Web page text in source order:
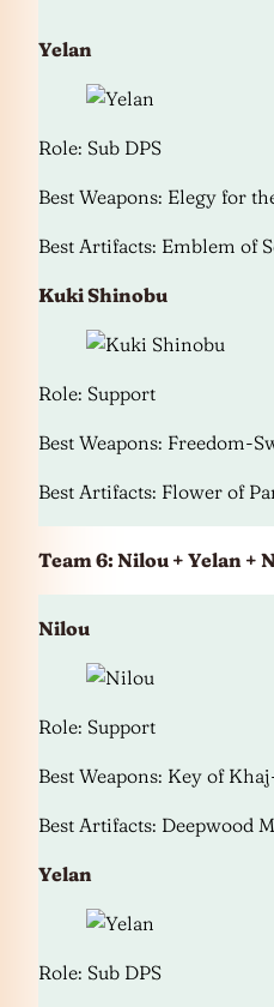
Yelan
Role: Sub DPS
Best Weapons: Elegy for
Best Artifacts: Emblem of
Kuki Shinobu
Role: Support
Best Weapons: Freedom-
Best Artifacts: Flower of
Team 6: Nilou + Yelan +
Nilou
Role: Support
Best Weapons: Key of
Best Artifacts: Deepwood
Yelan
Role: Sub DPS